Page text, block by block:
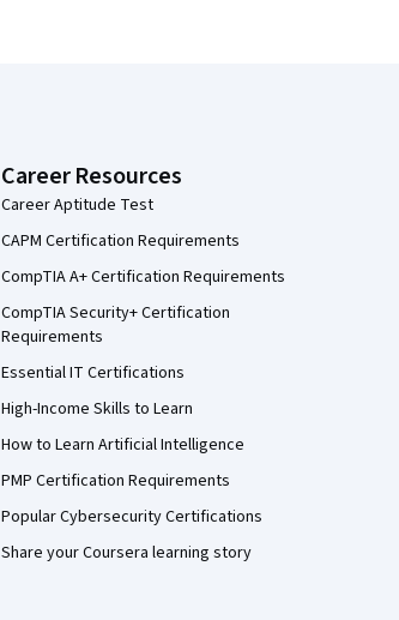
Career Resources
Career Aptitude Test
CAPM Certification Requirements
CompTIA A+ Certification Requirements
CompTIA Security+ Certification
Requirements
Essential IT Certifications
High-Income Skills to Learn
How to Learn Artificial Intelligence
PMP Certification Requirements
Popular Cybersecurity Certifications
Share your Coursera learning story